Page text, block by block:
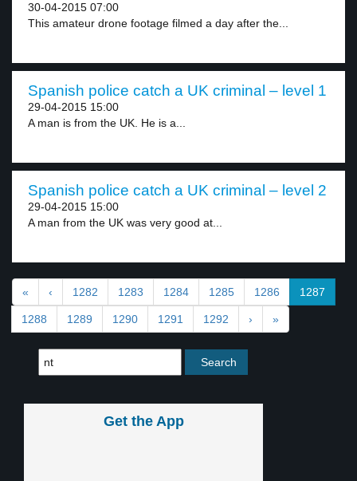
30-04-2015 07:00
This amateur drone footage filmed a day after the...
Spanish police catch a UK criminal – level 1
29-04-2015 15:00
A man is from the UK. He is a...
Spanish police catch a UK criminal – level 2
29-04-2015 15:00
A man from the UK was very good at...
« ‹ 1282 1283 1284 1285 1286 1287
1288 1289 1290 1291 1292 › »
Get the App